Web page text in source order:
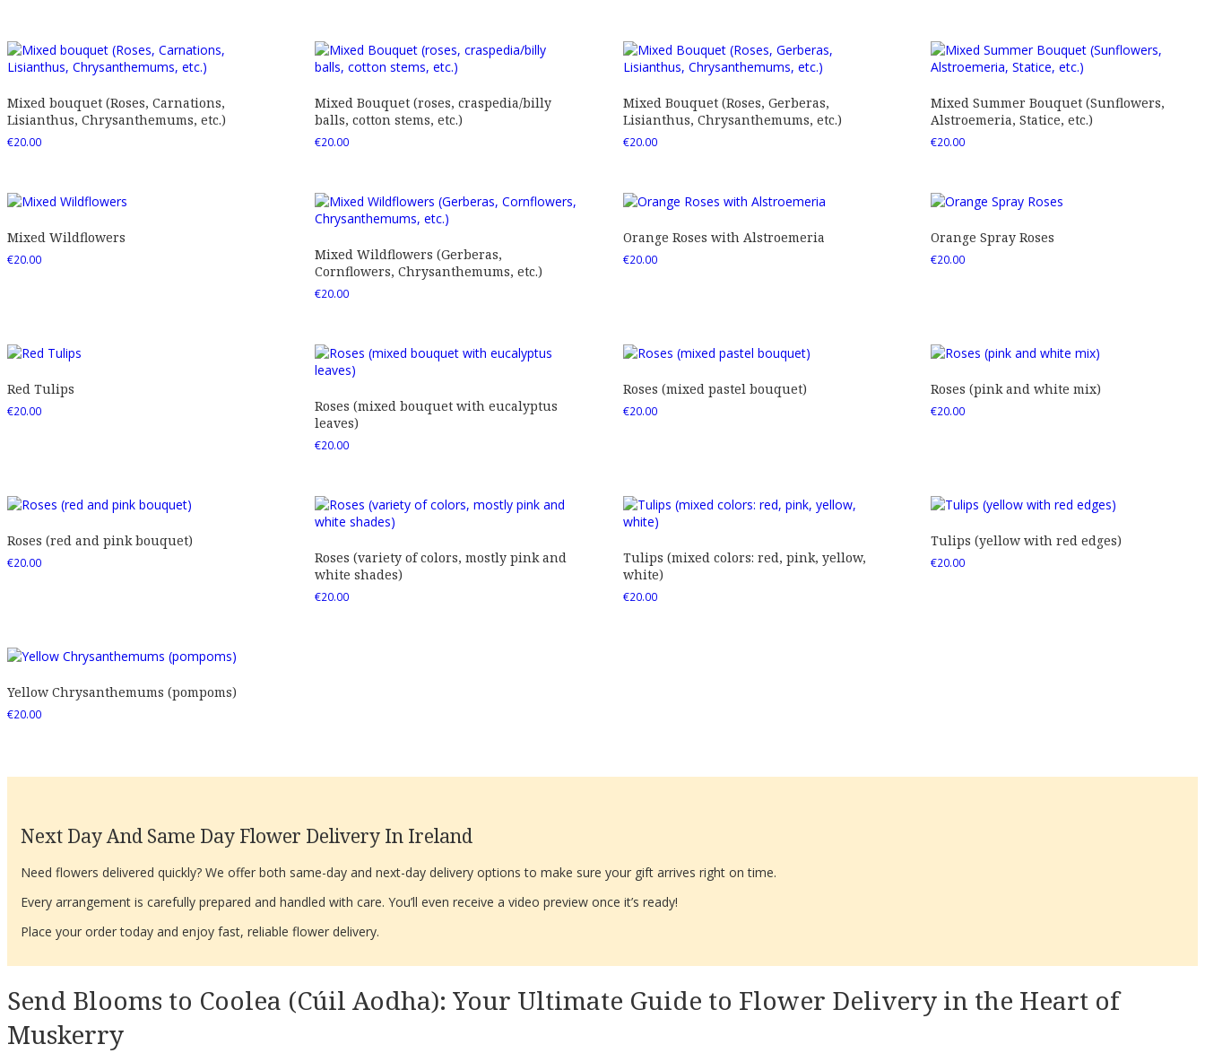
Mixed bouquet (Roses, Carnations,
Lisianthus, Chrysanthemums, etc.)
€20.00
Mixed Bouquet (roses, craspedia/billy
balls, cotton stems, etc.)
€20.00
Mixed Bouquet (Roses, Gerberas,
Lisianthus, Chrysanthemums, etc.)
€20.00
Mixed Summer Bouquet (Sunflowers,
Alstroemeria, Statice, etc.)
€20.00
Mixed Wildflowers
€20.00
Mixed Wildflowers (Gerberas,
Cornflowers, Chrysanthemums, etc.)
€20.00
Orange Roses with Alstroemeria
€20.00
Orange Spray Roses
€20.00
Red Tulips
€20.00
Roses (mixed bouquet with eucalyptus
leaves)
€20.00
Roses (mixed pastel bouquet)
€20.00
Roses (pink and white mix)
€20.00
Roses (red and pink bouquet)
€20.00
Roses (variety of colors, mostly pink and
white shades)
€20.00
Tulips (mixed colors: red, pink, yellow,
white)
€20.00
Tulips (yellow with red edges)
€20.00
Yellow Chrysanthemums (pompoms)
€20.00
Next Day And Same Day Flower Delivery In Ireland
Need flowers delivered quickly? We offer both same-day and next-day delivery options to make sure your gift arrives right on time.
Every arrangement is carefully prepared and handled with care. You’ll even receive a video preview once it’s ready!
Place your order today and enjoy fast, reliable flower delivery.
Send Blooms to Coolea (Cúil Aodha): Your Ultimate Guide to Flower Delivery in the Heart of
Muskerry